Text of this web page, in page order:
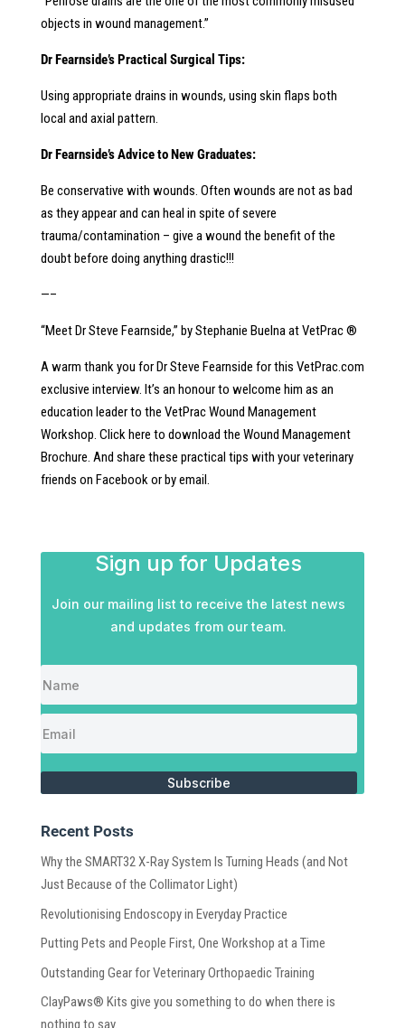
objects in wound management.”
Dr Fearnside’s Practical Surgical Tips:
Using appropriate drains in wounds, using skin flaps both
local and axial pattern.
Dr Fearnside’s Advice to New Graduates:
Be conservative with wounds. Often wounds are not as bad
as they appear and can heal in spite of severe
trauma/contamination – give a wound the benefit of the
doubt before doing anything drastic!!!
—–
“Meet Dr Steve Fearnside,” by Stephanie Buelna at VetPrac ®
A warm thank you for Dr Steve Fearnside for this VetPrac.com
exclusive interview. It’s an honour to welcome him as an
education leader to the VetPrac Wound Management
Workshop. Click here to download the Wound Management
Brochure. And share these practical tips with your veterinary
friends on Facebook or by email.
Sign up for Updates
Join our mailing list to receive the latest news
and updates from our team.
Subscribe
Recent Posts
Why the SMART32 X-Ray System Is Turning Heads (and Not
Just Because of the Collimator Light)
Revolutionising Endoscopy in Everyday Practice
Putting Pets and People First, One Workshop at a Time
Outstanding Gear for Veterinary Orthopaedic Training
ClayPaws® Kits give you something to do when there is
nothing to say.